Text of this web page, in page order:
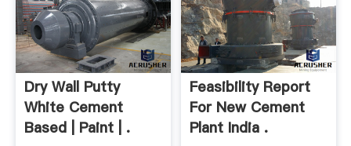
Dry Wall Putty
White Cement
Based | Paint | .
Feasibility Report
For New Cement
Plant India .